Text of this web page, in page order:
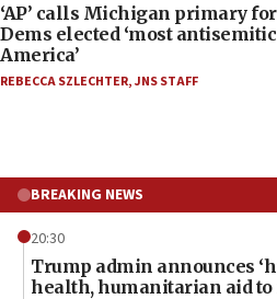
‘AP’ calls Michigan primary for
Dems elected ‘most
America’
REBECCA SZLECHTER,JNS STAFF
BREAKING NEWS
20:30
Trump admin announces
health, humanitarian aid to